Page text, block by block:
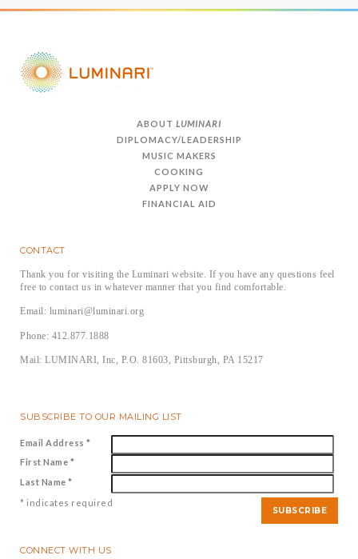
ABOUT LUMINARI
DIPLOMACY/LEADERSHIP
MUSIC MAKERS
COOKING
APPLY NOW
FINANCIAL AID
CONTACT
Thank you for visiting the Luminari website. If you have any questions feel
free to contact us in whatever manner that you find comfortable.
Email: luminari@luminari.org
Phone: 412.877.1888
Mail: LUMINARI, Inc, P.O. 81603, Pittsburgh, PA 15217
SUBSCRIBE TO OUR MAILING LIST
Email Address *
First Name *
Last Name *
* indicates required
CONNECT WITH US